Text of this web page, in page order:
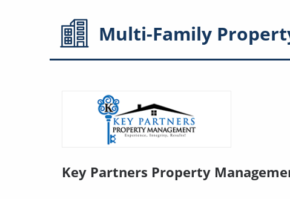
Multi-Family
Key Partners Property